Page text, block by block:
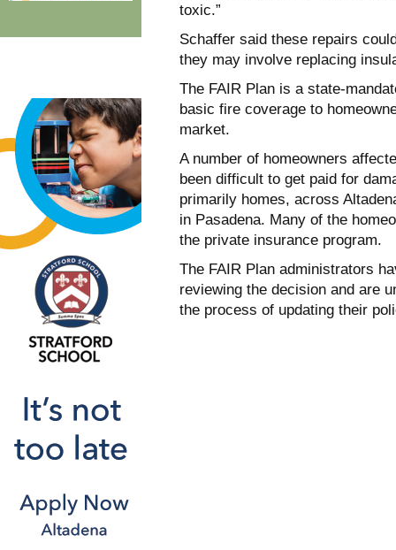
toxic.”
Schaffer said these repairs
they may involve replacing
The FAIR Plan is a state-
basic fire coverage to
market.
A number of homeowners
been difficult to get paid for
primarily homes, across
in Pasadena. Many of the
the private insurance program.
The FAIR Plan administrators
reviewing the decision and are
the process of updating their